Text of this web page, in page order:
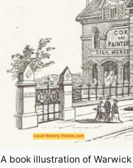
A book illustration of